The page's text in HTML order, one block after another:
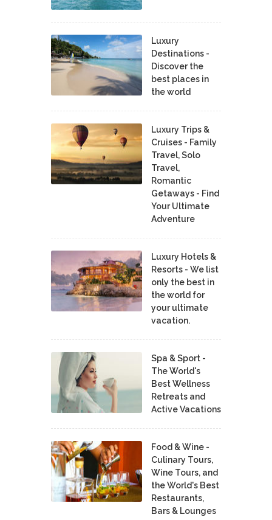
Luxury
Destinations -
Discover the
best places in
the world
Luxury Trips &
Cruises - Family
Travel, Solo
Travel,
Romantic
Getaways - Find
Your Ultimate
Adventure
Luxury Hotels &
Resorts - We list
only the best in
the world for
your ultimate
vacation.
Spa & Sport -
The World's
Best Wellness
Retreats and
Active Vacations
Food & Wine -
Culinary Tours,
Wine Tours, and
the World's Best
Restaurants,
Bars & Lounges